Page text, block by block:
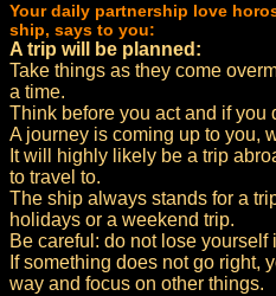
Your daily partnership love
ship, says to you:
A trip will be planned:
Take things as they come
a time.
Think before you act and if you
A journey is coming up to you,
It will highly likely be a trip
to travel to.
The ship always stands for a
holidays or a weekend trip.
Be careful: do not lose
If something does not go right,
way and focus on other things.